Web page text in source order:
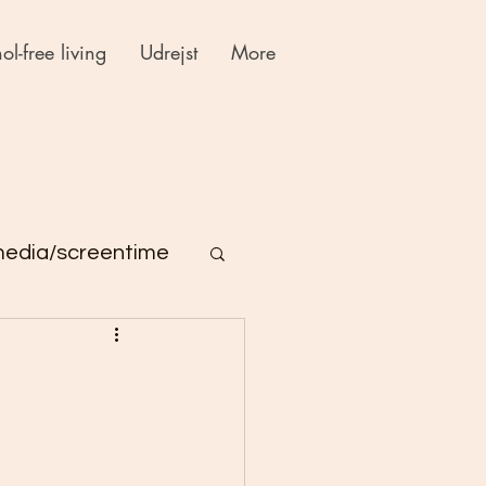
free living Udrejst More
screentime